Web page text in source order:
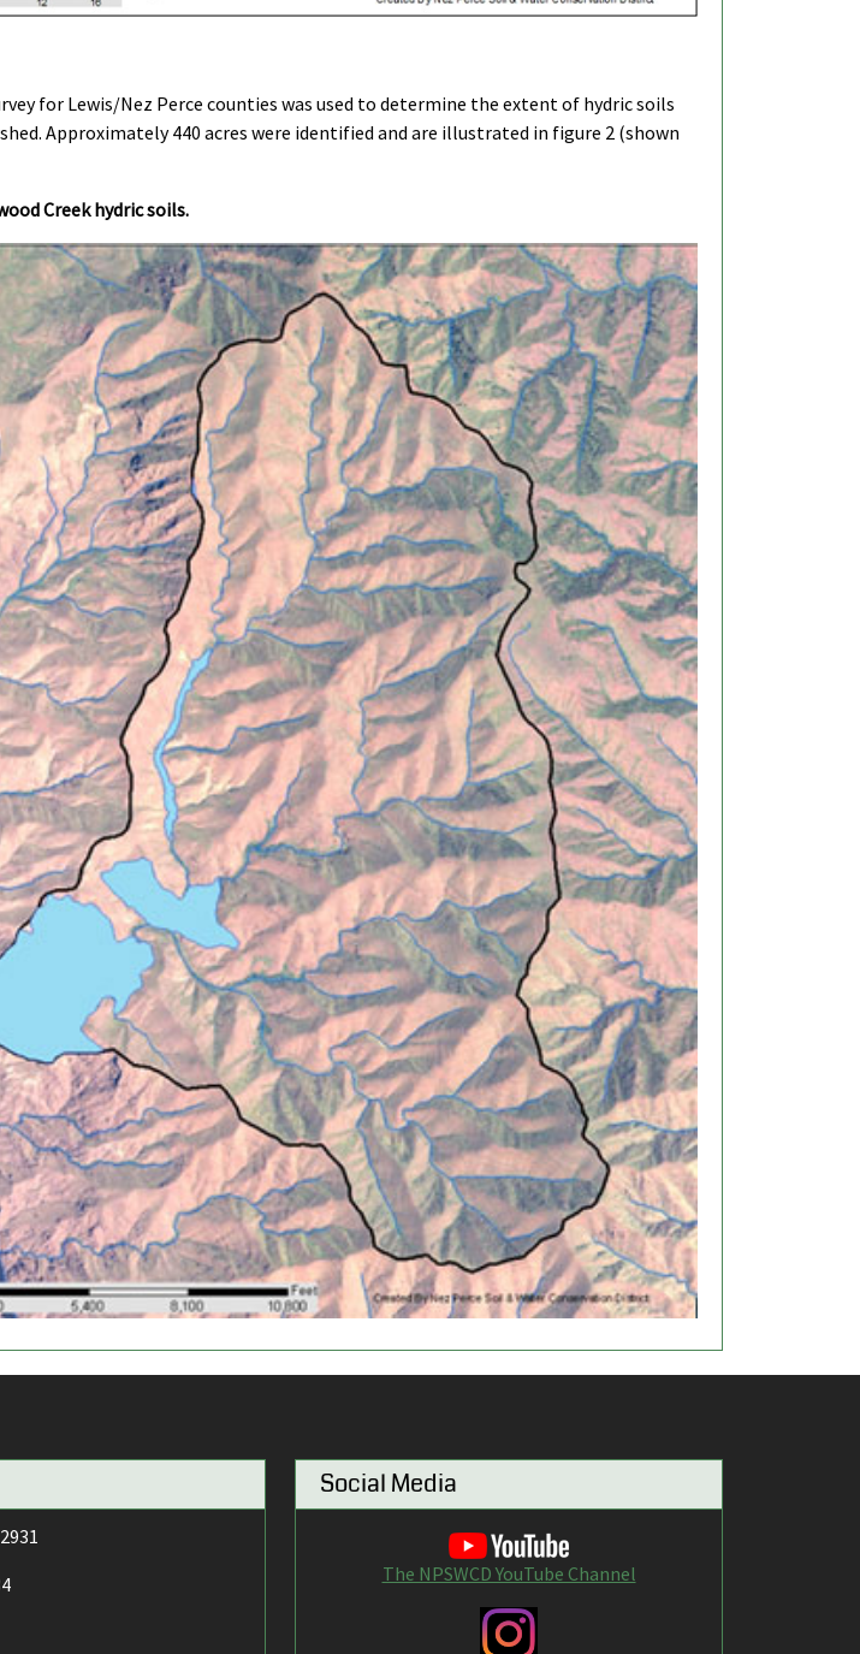
for Lewis/Nez Perce counties was used to determine the extent of hydric soils
Approximately 440 acres were identified and are illustrated in figure 2 (shown
Creek hydric soils.
Social Media
The NPSWCD YouTube Channel